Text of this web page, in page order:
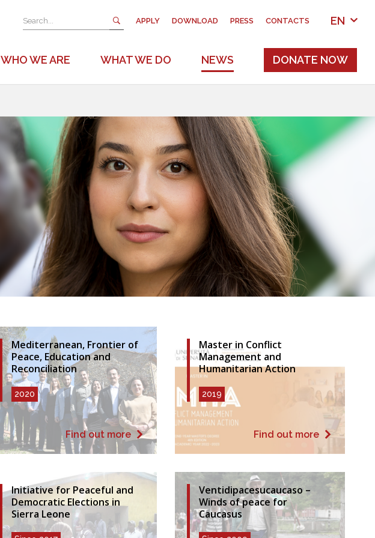
EN
APPLY DOWNLOAD PRESS CONTACTS
WHO WE ARE WHAT WE DO NEWS DONATE NOW
Mediterranean, Frontier of
Peace, Education and
Reconciliation
2020
Find out more
Master in Conflict
Management and
Humanitarian Action
2019
Find out more
Initiative for Peaceful and
Democratic Elections in
Sierra Leone
Ventidipacesucaucaso –
Winds of peace for
Caucasus